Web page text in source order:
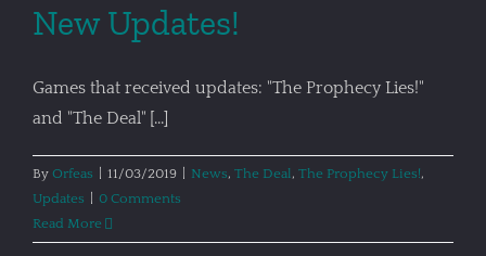
New Updates!
Games that received updates: "The Prophecy Lies!"
and "The Deal" [...]
By Orfeas | 11/03/2019 | News, The Deal , The Prophecy Lies!,
Updates | 0 Comments
Read More